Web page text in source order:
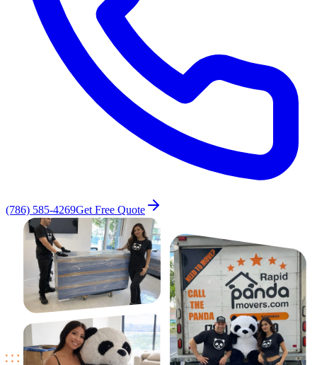
(786) 585-4269Get Free Quote